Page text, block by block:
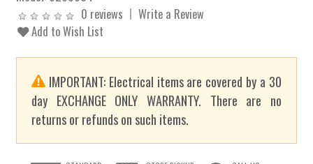
0 reviews
Write a Review
Add to Wish List
IMPORTANT: Electrical items are covered by a 30
day EXCHANGE ONLY WARRANTY. There are no
returns or refunds on such items.